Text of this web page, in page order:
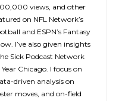
views, and other
on NFL Network’s
and ESPN’s Fantasy
I’ve also given insights
Sick Podcast Network
Chicago. I focus on
driven analysis on
moves, and on-field